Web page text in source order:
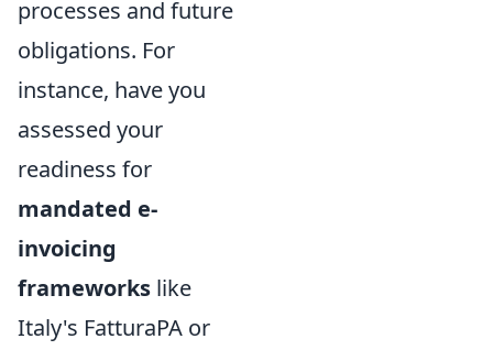
processes and future
obligations. For
instance, have you
assessed your
readiness for
mandated e-
invoicing
frameworks like
Italy's FatturaPA or